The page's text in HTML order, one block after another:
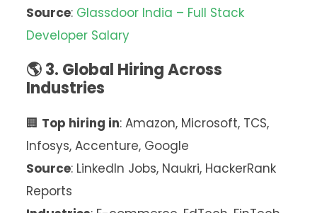
Source: Glassdoor India – Full Stack
Developer Salary
🌎 3. Global Hiring Across
Industries
🏢 Top hiring in: Amazon, Microsoft, TCS,
Infosys, Accenture, Google
Source: LinkedIn Jobs, Naukri, HackerRank
Reports